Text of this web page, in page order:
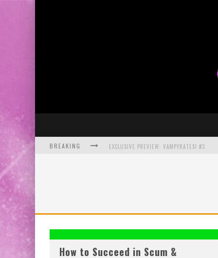
BREAKING EXCLUSIVE PREVIEW: VAMPYRATES! #3
How to Succeed in Scum &